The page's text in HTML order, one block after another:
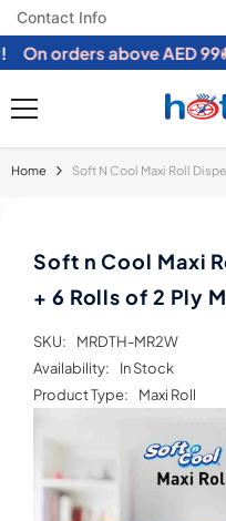
Contact Info
On orders above AED 99🚚
Home Soft N Cool Maxi Roll
Soft n Cool Maxi
+ 6 Rolls of 2 Ply
SKU:
MRDTH-MR2W
Availability:
In Stock
Product Type:
Maxi Roll